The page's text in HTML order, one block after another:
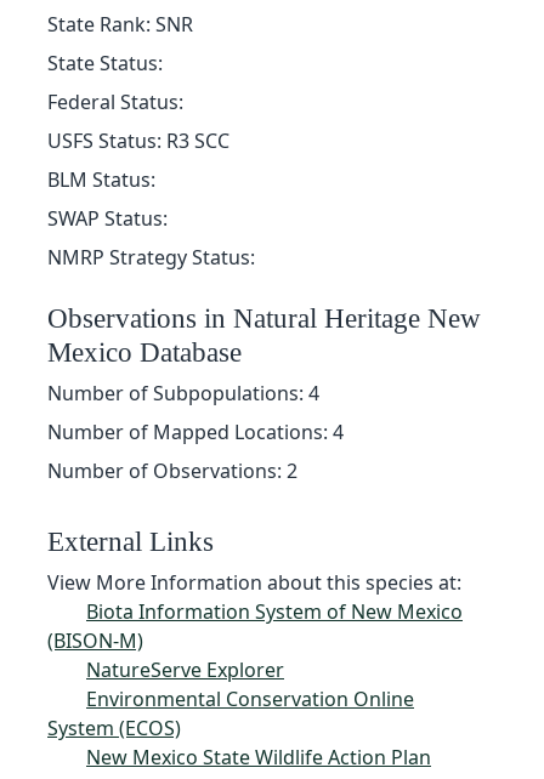
State Rank: SNR
State Status:
Federal Status:
USFS Status: R3 SCC
BLM Status:
SWAP Status:
NMRP Strategy Status:
Observations in Natural Heritage New
Mexico Database
Number of Subpopulations: 4
Number of Mapped Locations: 4
Number of Observations: 2
External Links
View More Information about this species at:
Biota Information System of New Mexico
(BISON-M)
NatureServe Explorer
Environmental Conservation Online
System (ECOS)
New Mexico State Wildlife Action Plan